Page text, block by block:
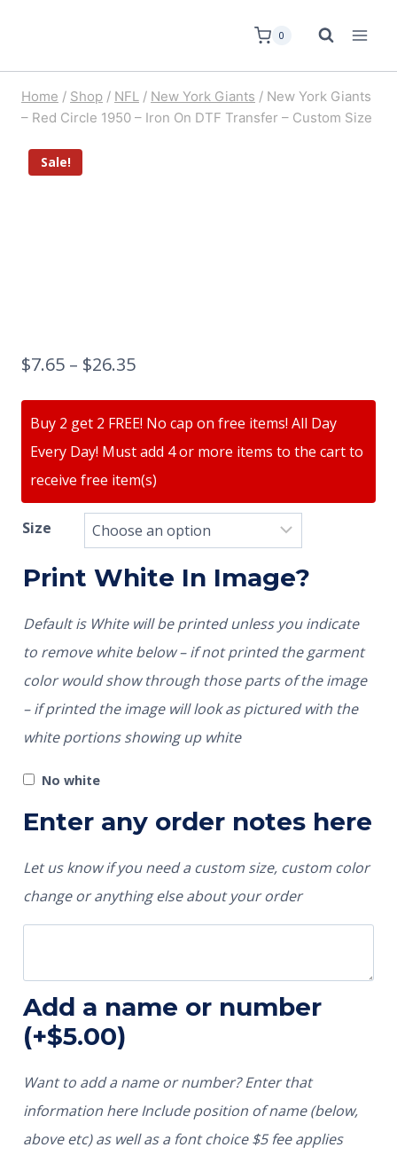
0
Home / Shop / NFL / New York Giants / New York Giants
– Red Circle 1950 – Iron On DTF Transfer – Custom Size
Sale!
$7.65 – $26.35
Buy 2 get 2 FREE! No cap on free items! All Day
Every Day! Must add 4 or more items to the cart to
receive free item(s)
Size
Print White In Image?
Default is White will be printed unless you indicate
to remove white below – if not printed the garment
color would show through those parts of the image
– if printed the image will look as pictured with the
white portions showing up white
No white
Enter any order notes here
Let us know if you need a custom size, custom color
change or anything else about your order
Add a name or number
(+$5.00)
Want to add a name or number? Enter that
information here Include position of name (below,
above etc) as well as a font choice $5 fee applies